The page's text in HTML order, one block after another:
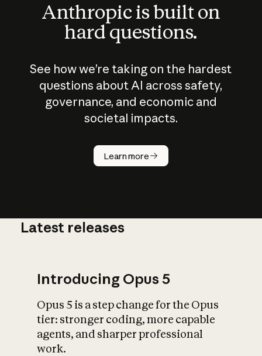
Anthropic is built on
hard questions.
See how we’re taking on the hardest
questions about AI across safety,
governance, and economic and
societal impacts.
Learn more
How does
AI work?
What is AI’s
impact on
Latest releases
Introducing Opus 5
Opus 5 is a step change for the Opus
tier: stronger coding, more capable
agents, and sharper professional
work.